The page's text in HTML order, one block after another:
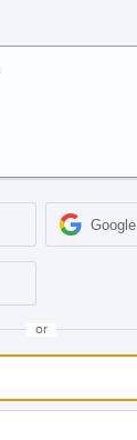
Google
or